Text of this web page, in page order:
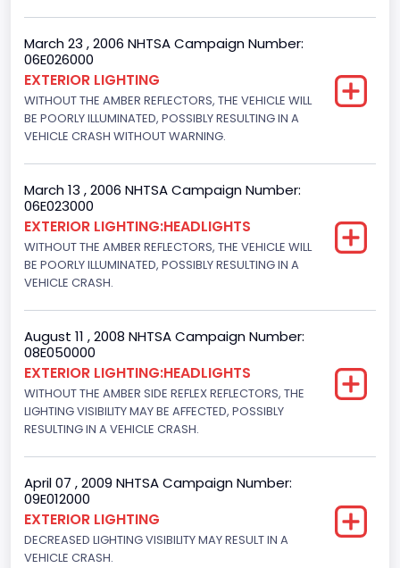
March 23 , 2006 NHTSA Campaign Number:
06E026000
EXTERIOR LIGHTING
WITHOUT THE AMBER REFLECTORS, THE VEHICLE WILL
BE POORLY ILLUMINATED, POSSIBLY RESULTING IN A
VEHICLE CRASH WITHOUT WARNING.
March 13 , 2006 NHTSA Campaign Number:
06E023000
EXTERIOR LIGHTING:HEADLIGHTS
WITHOUT THE AMBER REFLECTORS, THE VEHICLE WILL
BE POORLY ILLUMINATED, POSSIBLY RESULTING IN A
VEHICLE CRASH.
August 11 , 2008 NHTSA Campaign Number:
08E050000
EXTERIOR LIGHTING:HEADLIGHTS
WITHOUT THE AMBER SIDE REFLEX REFLECTORS, THE
LIGHTING VISIBILITY MAY BE AFFECTED, POSSIBLY
RESULTING IN A VEHICLE CRASH.
April 07 , 2009 NHTSA Campaign Number:
09E012000
EXTERIOR LIGHTING
DECREASED LIGHTING VISIBILITY MAY RESULT IN A
VEHICLE CRASH.